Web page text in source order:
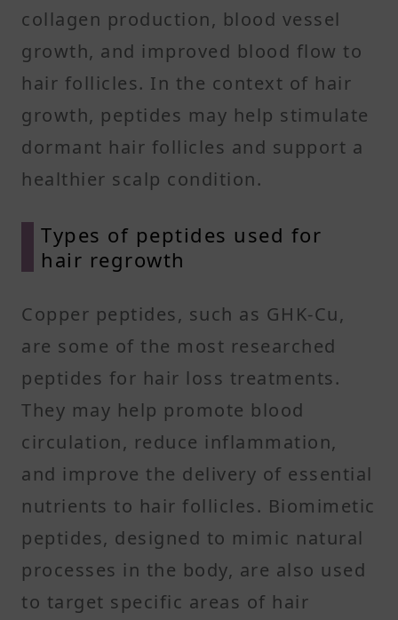
collagen production, blood vessel
growth, and improved blood flow to
hair follicles. In the context of hair
growth, peptides may help stimulate
dormant hair follicles and support a
healthier scalp condition.
Types of peptides used for
hair regrowth
Copper peptides, such as GHK-Cu,
are some of the most researched
peptides for hair loss treatments.
They may help promote blood
circulation, reduce inflammation,
and improve the delivery of essential
nutrients to hair follicles. Biomimetic
peptides, designed to mimic natural
processes in the body, are also used
to target specific areas of hair